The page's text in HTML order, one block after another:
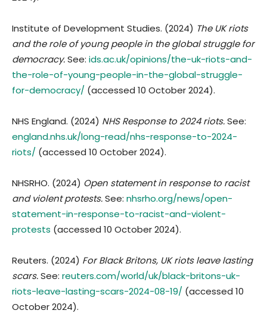
Institute of Development Studies. (2024) The UK riots
and the role of young people in the global struggle for
democracy.See: ids.ac.uk/opinions/the-uk-riots-and-
the-role-of-young-people-in-the-global-struggle-
for-democracy/ (accessed 10 October 2024).
NHS England. (2024) NHS Response to 2024 riots.See:
england.nhs.uk/long-read/nhs-response-to-2024-
riots/ (accessed 10 October 2024).
NHSRHO. (2024) Open statement in response to racist
and violent protests.See: nhsrho.org/news/open-
statement-in-response-to-racist-and-violent-
protests (accessed 10 October 2024).
Reuters. (2024) For Black Britons, UK riots leave lasting
scars.See: reuters.com/world/uk/black-britons-uk-
riots-leave-lasting-scars-2024-08-19/ (accessed 10
October 2024).